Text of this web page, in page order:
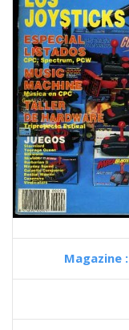
Magazine :